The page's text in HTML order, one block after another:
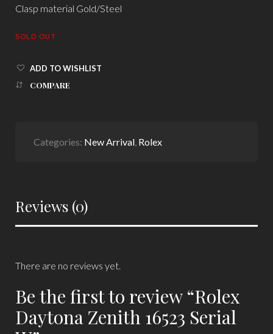
Clasp material Gold/Steel
SOLD OUT
ADD TO WISHLIST
COMPARE
Categories: New Arrival, Rolex
Reviews (0)
There are no reviews yet.
Be the first to review “Rolex
Daytona Zenith 16523 Serial